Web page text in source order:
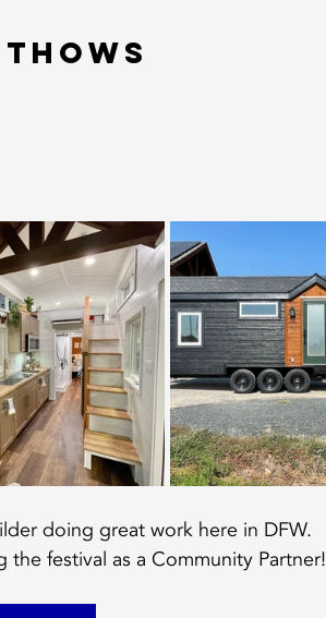
doing great work here in DFW.
festival as a Community Partner!